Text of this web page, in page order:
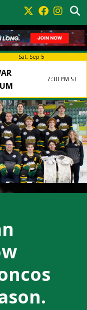
Sat, Sep 5
7:30 PM ST